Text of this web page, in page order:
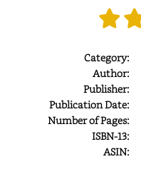
Category:
Author:
Publisher:
Publication Date:
Number of Pages:
ISBN-13:
ASIN: